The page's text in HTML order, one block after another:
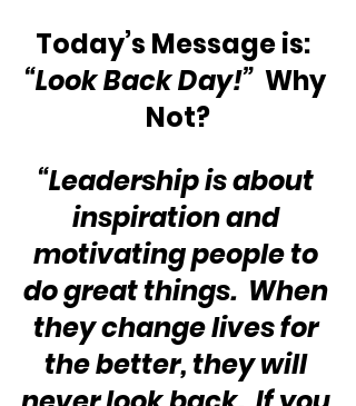
Today’s Message is:
“Look Back Day!” Why
Not?
“Leadership is about
inspiration and
motivating people to
do great things.  When
they change lives for
the better, they will